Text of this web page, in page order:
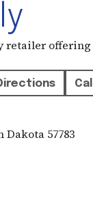
retailer
Call
Dakota 57783